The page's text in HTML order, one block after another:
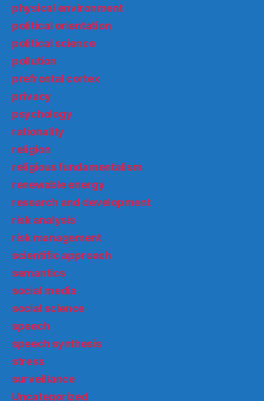
physical environment
political orientation
political science
pollution
prefrontal cortex
privacy
psychology
rationality
religion
religious fundamentalism
renewable energy
research and development
risk analysis
risk management
scientific approach
semantics
social media
social science
speech
speech synthesis
stress
surveillance
Uncategorized